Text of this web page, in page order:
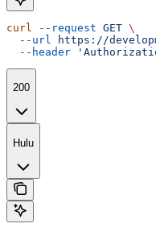
curl --request GET \
  --url
https://
  --header
200
Hulu